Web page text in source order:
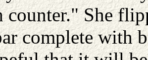
counter." She
complete with